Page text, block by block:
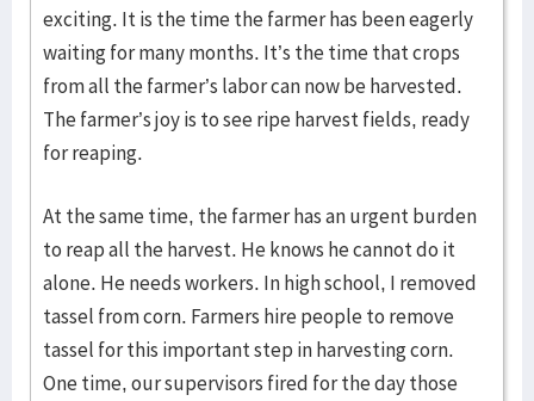
exciting. It is the time the farmer has been eagerly
waiting for many months. It’s the time that crops
from all the farmer’s labor can now be harvested.
The farmer’s joy is to see ripe harvest fields, ready
for reaping.
At the same time, the farmer has an urgent burden
to reap all the harvest. He knows he cannot do it
alone. He needs workers. In high school, I removed
tassel from corn. Farmers hire people to remove
tassel for this important step in harvesting corn.
One time, our supervisors fired for the day those